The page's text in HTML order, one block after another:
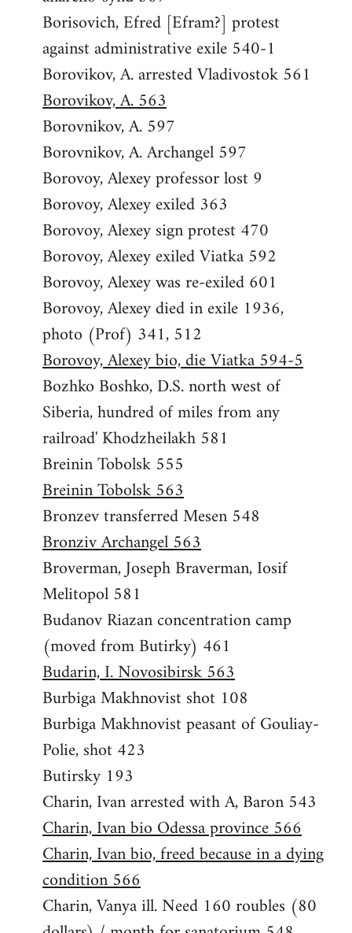
Borisovich, Efred [Efram?] protest
against administrative exile 540-1
Borovikov, A. arrested Vladivostok 561
Borovikov, A. 563
Borovnikov, A. 597
Borovnikov, A. Archangel 597
Borovoy, Alexey professor lost 9
Borovoy, Alexey exiled 363
Borovoy, Alexey sign protest 470
Borovoy, Alexey exiled Viatka 592
Borovoy, Alexey was re-exiled 601
Borovoy, Alexey died in exile 1936,
photo (Prof) 341, 512
Borovoy, Alexey bio, die Viatka 594-5
Bozhko Boshko, D.S. north west of
Siberia, hundred of miles from any
railroad' Khodzheilakh 581
Breinin Tobolsk 555
Breinin Tobolsk 563
Bronzev transferred Mesen 548
Bronziv Archangel 563
Broverman, Joseph Braverman, Iosif
Melitopol 581
Budanov Riazan concentration camp
(moved from Butirky) 461
Budarin, I. Novosibirsk 563
Burbiga Makhnovist shot 108
Burbiga Makhnovist peasant of Gouliay-
Polie, shot 423
Butirsky 193
Charin, Ivan arrested with A, Baron 543
Charin, Ivan bio Odessa province 566
Charin, Ivan bio, freed because in a dying
condition 566
Charin, Vanya ill. Need 160 roubles (80